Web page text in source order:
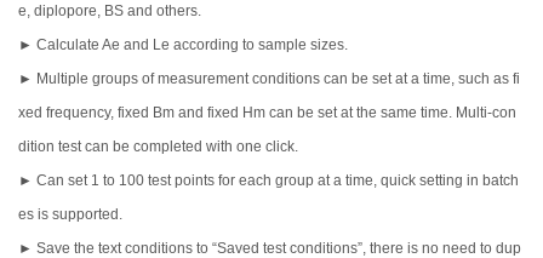
e, diplopore, BS and others.
► Calculate Ae and Le according to sample sizes.
► Multiple groups of measurement conditions can be set at a time, such as fi
xed frequency, fixed Bm and fixed Hm can be set at the same time. Multi-con
dition test can be completed with one click.
► Can set 1 to 100 test points for each group at a time, quick setting in batch
es is supported.
► Save the text conditions to “Saved test conditions”, there is no need to dup